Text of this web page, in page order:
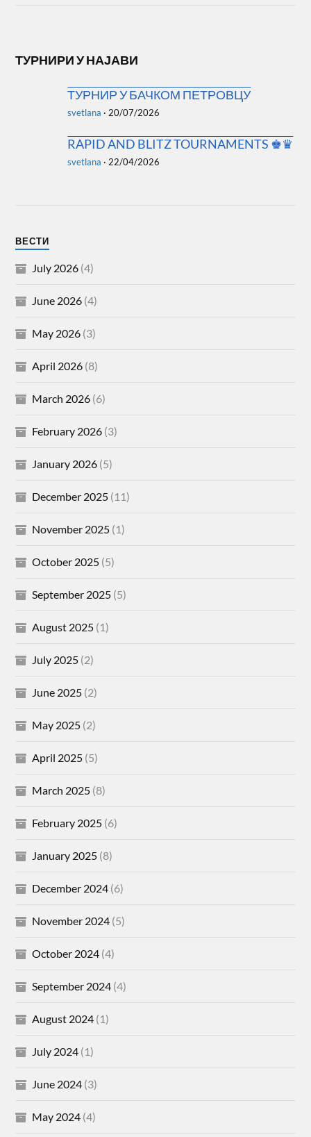
ТУРНИРИ У НАЈАВИ
ТУРНИР У БАЧКОМ ПЕТРОВЦУ
svetlana · 20/07/2026
RAPID AND BLITZ TOURNAMENTS ♚♛
svetlana · 22/04/2026
ВЕСТИ
July 2026 (4)
June 2026 (4)
May 2026 (3)
April 2026 (8)
March 2026 (6)
February 2026 (3)
January 2026 (5)
December 2025 (11)
November 2025 (1)
October 2025 (5)
September 2025 (5)
August 2025 (1)
July 2025 (2)
June 2025 (2)
May 2025 (2)
April 2025 (5)
March 2025 (8)
February 2025 (6)
January 2025 (8)
December 2024 (6)
November 2024 (5)
October 2024 (4)
September 2024 (4)
August 2024 (1)
July 2024 (1)
June 2024 (3)
May 2024 (4)